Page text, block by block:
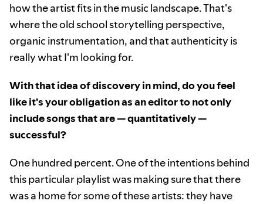
how the artist fits in the music landscape. That's
where the old school storytelling perspective,
organic instrumentation, and that authenticity is
really what I'm looking for.
With that idea of discovery in mind, do you feel
like it's your obligation as an editor to not only
include songs that are — quantitatively —
successful?
One hundred percent. One of the intentions behind
this particular playlist was making sure that there
was a home for some of these artists: they have